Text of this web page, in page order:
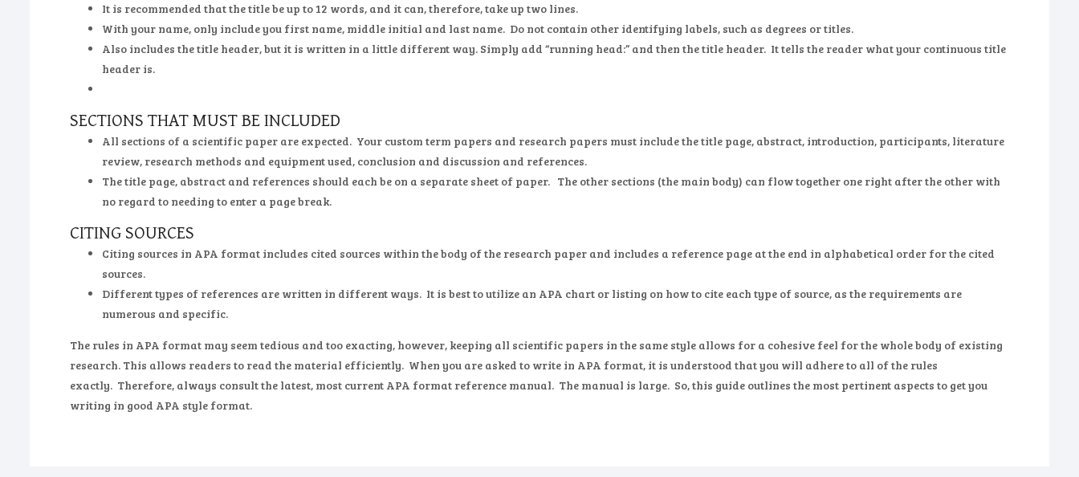
It is recommended that the title be up to 12 words, and it can, therefore, take up two lines.
With your name, only include you first name, middle initial and last name. Do not contain other identifying labels, such as degrees or titles.
Also includes the title header, but it is written in a little different way. Simply add “running head:” and then the title header. It tells the reader what your continuous title
header is.
SECTIONS THAT MUST BE INCLUDED
All sections of a scientific paper are expected. Your custom term papers and research papers must include the title page, abstract, introduction, participants, literature
review, research methods and equipment used, conclusion and discussion and references.
The title page, abstract and references should each be on a separate sheet of paper. The other sections (the main body) can flow together one right after the other with
no regard to needing to enter a page break.
CITING SOURCES
Citing sources in APA format includes cited sources within the body of the research paper and includes a reference page at the end in alphabetical order for the cited
sources.
Different types of references are written in different ways. It is best to utilize an APA chart or listing on how to cite each type of source, as the requirements are
numerous and specific.
The rules in APA format may seem tedious and too exacting, however, keeping all scientific papers in the same style allows for a cohesive feel for the whole body of existing
research. This allows readers to read the material efficiently. When you are asked to write in APA format, it is understood that you will adhere to all of the rules
exactly. Therefore, always consult the latest, most current APA format reference manual. The manual is large. So, this guide outlines the most pertinent aspects to get you
writing in good APA style format.